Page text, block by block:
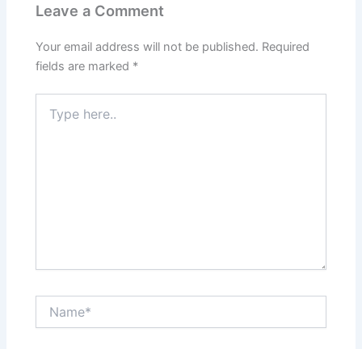
Leave a Comment
Your email address will not be published. Required
fields are marked *
here..